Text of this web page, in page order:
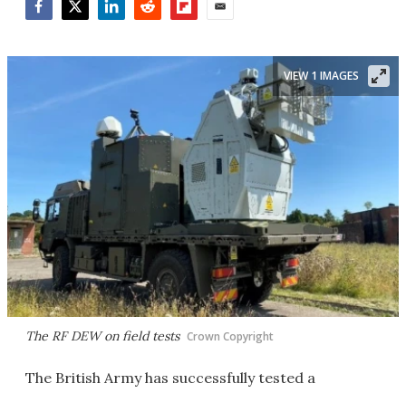
The RF DEW on field tests Crown Copyright
VIEW 1 IMAGES
The British Army has successfully tested a